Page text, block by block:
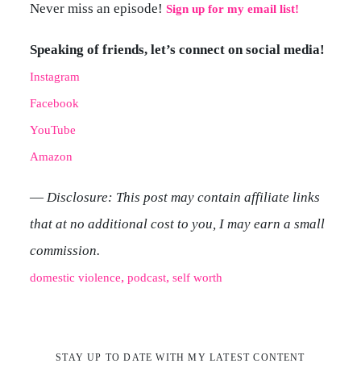
Never miss an episode!Sign up for my email list!
Speaking of friends, let’s connect on social media!
Instagram
Facebook
YouTube
Amazon
—Disclosure: This post may contain affiliate links
that at no additional cost to you, I may earn a small
commission.
domestic violence, podcast, self worth
STAY UP TO DATE WITH MY LATEST CONTENT